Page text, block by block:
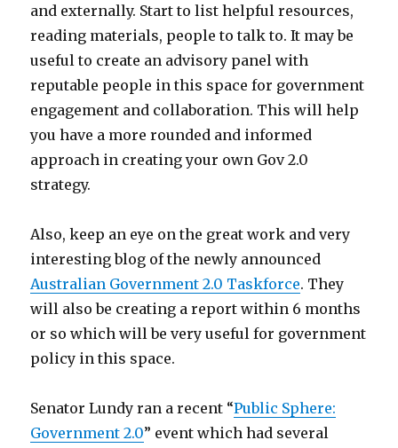
and externally. Start to list helpful resources,
reading materials, people to talk to. It may be
useful to create an advisory panel with
reputable people in this space for government
engagement and collaboration. This will help
you have a more rounded and informed
approach in creating your own Gov 2.0
strategy.
Also, keep an eye on the great work and very
interesting blog of the newly announced
Australian Government 2.0 Taskforce. They
will also be creating a report within 6 months
or so which will be very useful for government
policy in this space.
Senator Lundy ran a recent “Public Sphere:
Government 2.0” event which had several